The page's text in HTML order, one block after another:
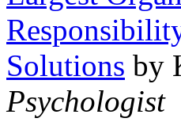
Solutions by
Psychologist